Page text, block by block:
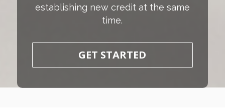
establishing new credit at the same
time.
GET STARTED